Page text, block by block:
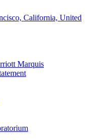
California, United
Marquis